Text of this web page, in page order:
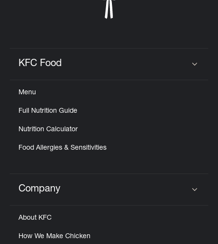
KFC Food
Menu
Full Nutrition Guide
Nutrition Calculator
Food Allergies & Sensitivities
Click to expand or collapse content
Company
About KFC
How We Make Chicken